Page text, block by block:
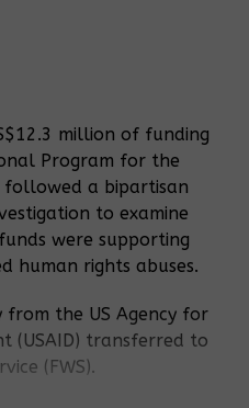
million of funding
Program for the
followed a bipartisan
to examine
were supporting
human rights abuses.
from the US Agency for
(USAID) transferred to
(FWS).